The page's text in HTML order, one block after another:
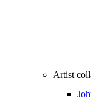
Artist